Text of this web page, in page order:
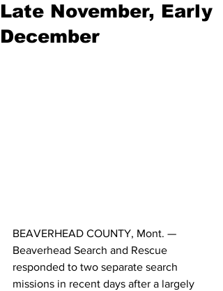
Late November, Early
December
BEAVERHEAD COUNTY, Mont. —
Beaverhead Search and Rescue
responded to two separate search
missions in recent days after a largely